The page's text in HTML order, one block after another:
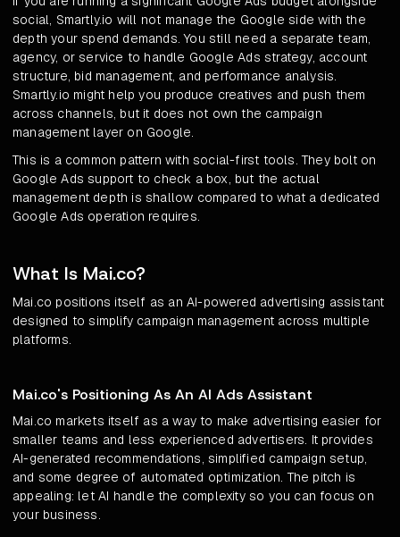
social, Smartly.io will not manage the Google side with the
depth your spend demands. You still need a separate team,
agency, or service to handle Google Ads strategy, account
structure, bid management, and performance analysis.
Smartly.io might help you produce creatives and push them
across channels, but it does not own the campaign
management layer on Google.
This is a common pattern with social-first tools. They bolt on
Google Ads support to check a box, but the actual
management depth is shallow compared to what a dedicated
Google Ads operation requires.
What Is Mai.co?
Mai.co positions itself as an AI-powered advertising assistant
designed to simplify campaign management across multiple
platforms.
Mai.co's Positioning As An AI Ads Assistant
Mai.co markets itself as a way to make advertising easier for
smaller teams and less experienced advertisers. It provides
AI-generated recommendations, simplified campaign setup,
and some degree of automated optimization. The pitch is
appealing: let AI handle the complexity so you can focus on
your business.